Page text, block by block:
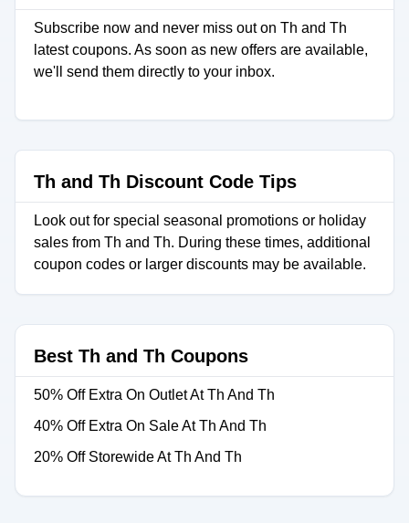
Subscribe now and never miss out on Th and Th
latest coupons. As soon as new offers are available,
we'll send them directly to your inbox.
Th and Th Discount Code Tips
Look out for special seasonal promotions or holiday
sales from Th and Th. During these times, additional
coupon codes or larger discounts may be available.
Best Th and Th Coupons
50% Off Extra On Outlet At Th And Th
40% Off Extra On Sale At Th And Th
20% Off Storewide At Th And Th